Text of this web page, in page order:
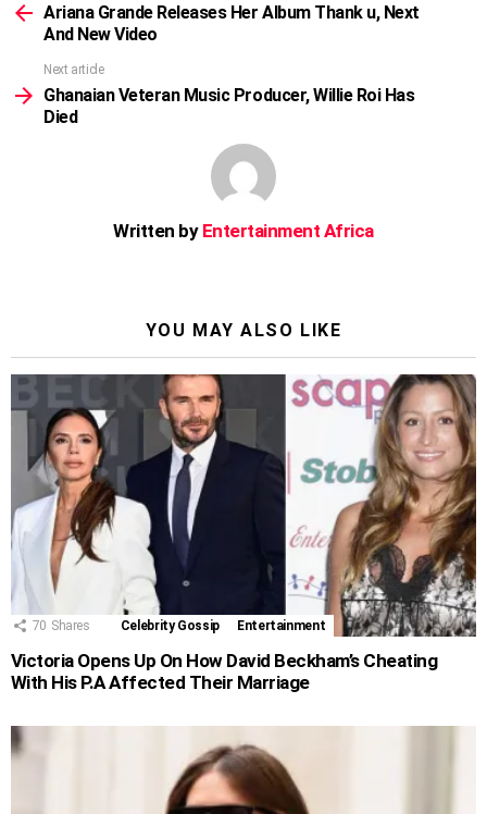
moreAriana Grande Releases Her Album Thank u, Next
And New Video
Next article
Ghanaian Veteran Music Producer, Willie Roi Has
Died
Written by Entertainment Africa
YOU MAY ALSO LIKE
70 Shares Celebrity Gossip Entertainment
Victoria Opens Up On How David Beckham’s Cheating
With His P.A Affected Their Marriage